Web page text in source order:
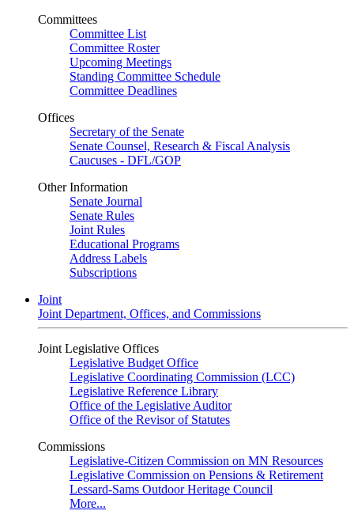
Committees
Committee List
Committee Roster
Upcoming Meetings
Standing Committee Schedule
Committee Deadlines
Offices
Secretary of the Senate
Senate Counsel, Research & Fiscal Analysis
Caucuses - DFL/GOP
Other Information
Senate Journal
Senate Rules
Joint Rules
Educational Programs
Address Labels
Subscriptions
Joint
Joint Department, Offices, and Commissions
Joint Legislative Offices
Legislative Budget Office
Legislative Coordinating Commission (LCC)
Legislative Reference Library
Office of the Legislative Auditor
Office of the Revisor of Statutes
Commissions
Legislative-Citizen Commission on MN Resources
Legislative Commission on Pensions & Retirement
Lessard-Sams Outdoor Heritage Council
More...